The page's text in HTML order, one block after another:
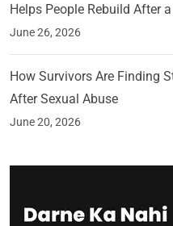
Helps People Rebuild After a
June 26, 2026
How Survivors Are Finding
After Sexual Abuse
June 20, 2026